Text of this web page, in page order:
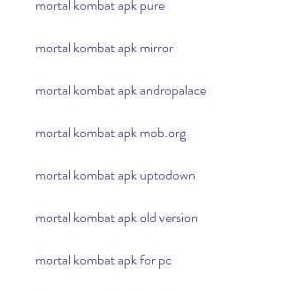
mortal kombat apk pure
mortal kombat apk mirror
mortal kombat apk andropalace
mortal kombat apk mob.org
mortal kombat apk uptodown
mortal kombat apk old version
mortal kombat apk for pc